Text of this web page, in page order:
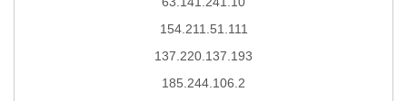
154.211.51.111
137.220.137.193
185.244.106.2